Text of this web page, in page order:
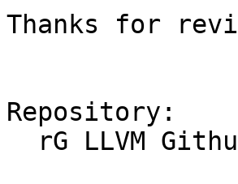
Thanks for
Repository: